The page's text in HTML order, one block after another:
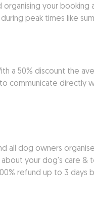
your booking
peak times like
a 50% discount the
communicate directly
all dog owners
your dog's care &
refund up to 3 days